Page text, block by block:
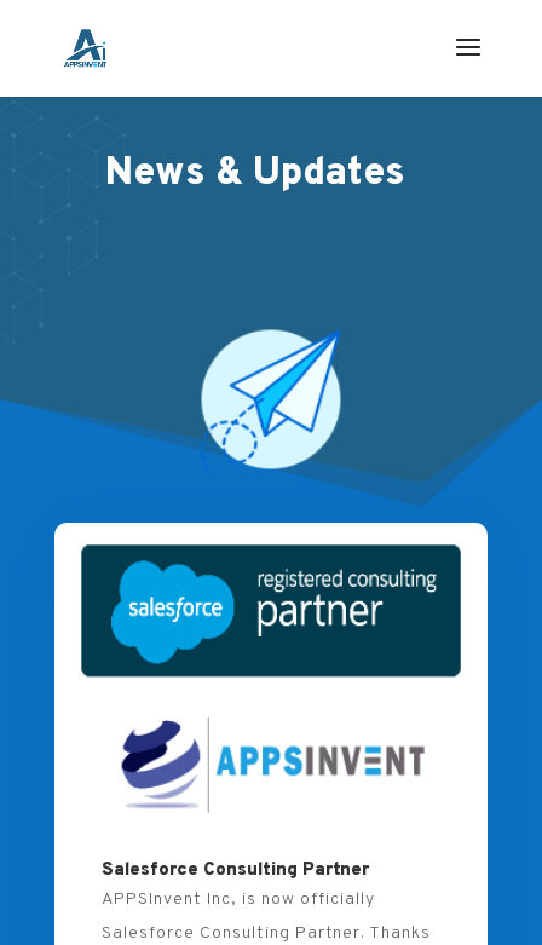
News & Updates
Salesforce Consulting Partner
APPSInvent Inc, is now officially
Salesforce Consulting Partner. Thanks